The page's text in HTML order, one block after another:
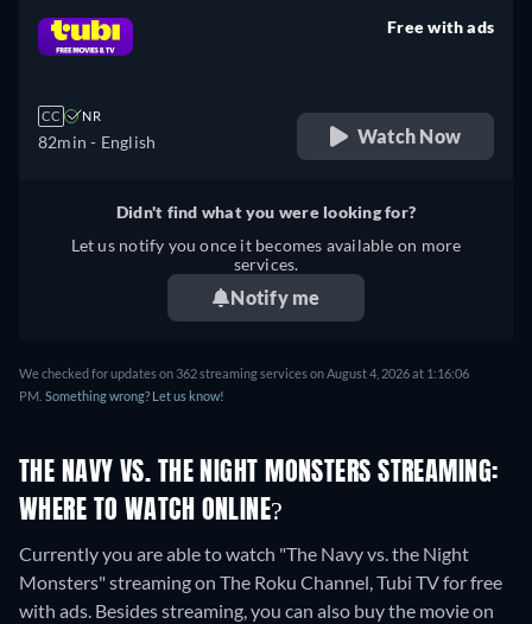
CC NR
82min - English
Free with ads
Watch Now
Didn't find what you were looking for?
Let us notify you once it becomes available on more
services.
Notify me
We checked for updates on 362 streaming services on August 4, 2026 at 1:16:06
PM. Something wrong? Let us know!
THE NAVY VS. THE NIGHT MONSTERS STREAMING:
WHERE TO WATCH ONLINE?
Currently you are able to watch "The Navy vs. the Night
Monsters" streaming on The Roku Channel, Tubi TV for free
with ads. Besides streaming, you can also buy the movie on